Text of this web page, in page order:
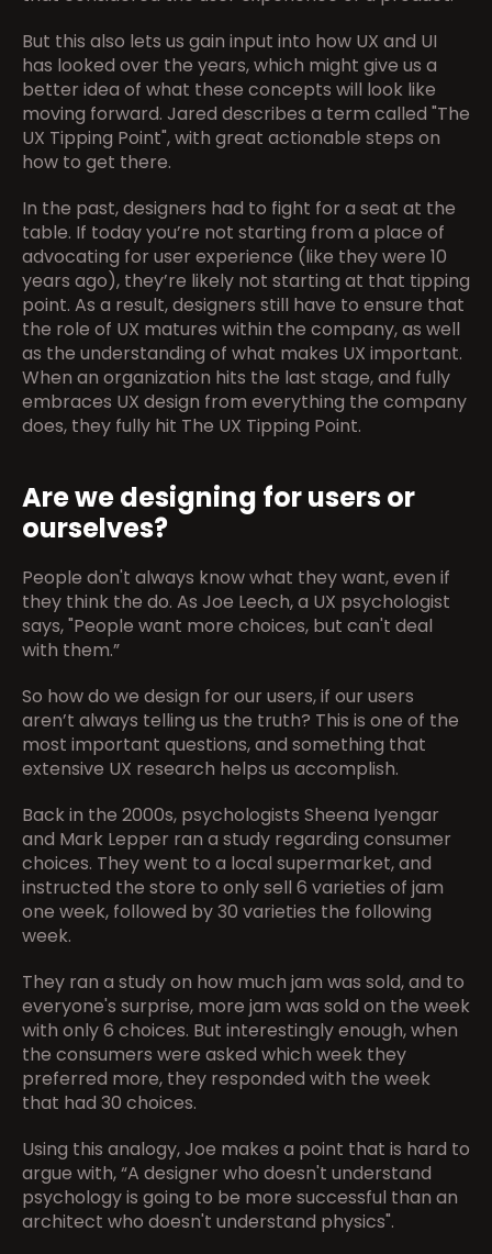
But this also lets us gain input into how UX and UI
has looked over the years, which might give us a
better idea of what these concepts will look like
moving forward. Jared describes a term called "The
UX Tipping Point", with great actionable steps on
how to get there.
In the past, designers had to fight for a seat at the
table. If today you’re not starting from a place of
advocating for user experience (like they were 10
years ago), they’re likely not starting at that tipping
point. As a result, designers still have to ensure that
the role of UX matures within the company, as well
as the understanding of what makes UX important.
When an organization hits the last stage, and fully
embraces UX design from everything the company
does, they fully hit The UX Tipping Point.
Are we designing for users or
ourselves?
People don't always know what they want, even if
they think the do. As Joe Leech, a UX psychologist
says, "People want more choices, but can't deal
with them.”
So how do we design for our users, if our users
aren’t always telling us the truth? This is one of the
most important questions, and something that
extensive UX research helps us accomplish.
Back in the 2000s, psychologists Sheena Iyengar
and Mark Lepper ran a study regarding consumer
choices. They went to a local supermarket, and
instructed the store to only sell 6 varieties of jam
one week, followed by 30 varieties the following
week.
They ran a study on how much jam was sold, and to
everyone's surprise, more jam was sold on the week
with only 6 choices. But interestingly enough, when
the consumers were asked which week they
preferred more, they responded with the week
that had 30 choices.
Using this analogy, Joe makes a point that is hard to
argue with, “A designer who doesn't understand
psychology is going to be more successful than an
architect who doesn't understand physics".